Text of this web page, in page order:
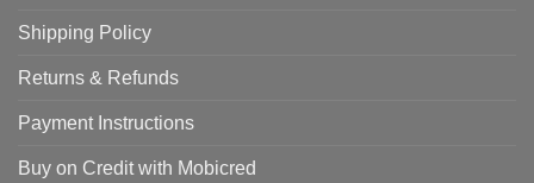
Shipping Policy
Returns & Refunds
Payment Instructions
Buy on Credit with Mobicred